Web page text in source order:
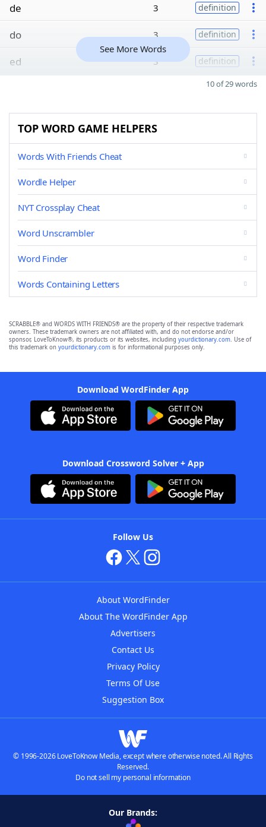
de 3 definition
do 3 definition
ed 3 definition
See More Words
10 of 29 words
TOP WORD GAME HELPERS
Words With Friends Cheat
Wordle Helper
NYT Crossplay Cheat
Word Unscrambler
Word Finder
Words Containing Letters
SCRABBLE® and WORDS WITH FRIENDS® are the property of their respective trademark
owners. These trademark owners are not affiliated with, and do not endorse and/or
sponsor, LoveToKnow®, its products or its websites, including yourdictionary.com. Use of
this trademark on yourdictionary.com is for informational purposes only.
Download WordFinder App
Download Crossword Solver + App
Follow Us
About WordFinder
About The WordFinder App
Advertisers
Contact Us
Privacy Policy
Terms Of Use
Suggestion Box
© 1996-2026 LoveToKnow Media, except where otherwise noted. All Rights
Reserved.
Do not sell my personal information
Our Brands: